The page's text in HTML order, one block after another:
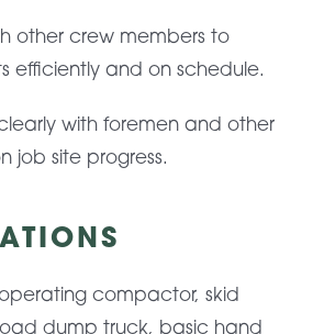
other crew members to
efficiently and on schedule.
with foremen and other
job site progress.
compactor, skid
dump truck, basic hand